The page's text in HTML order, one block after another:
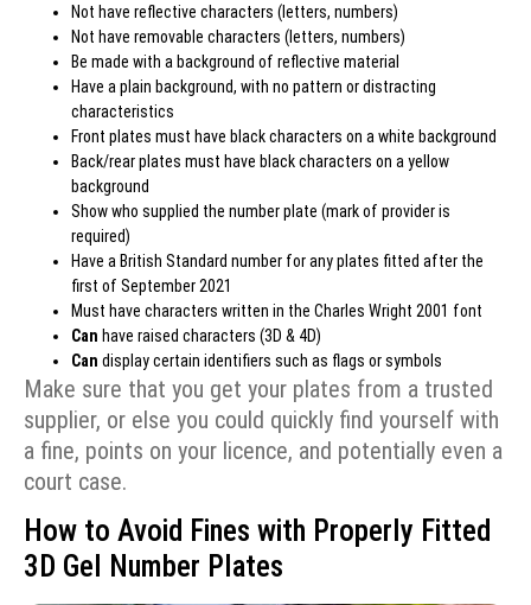
Not have reflective characters (letters, numbers)
Not have removable characters (letters, numbers)
Be made with a background of reflective material
Have a plain background, with no pattern or distracting
characteristics
Front plates must have black characters on a white background
Back/rear plates must have black characters on a yellow
background
Show who supplied the number plate (mark of provider is
required)
Have a British Standard number for any plates fitted after the
first of September 2021
Must have characters written in the Charles Wright 2001 font
Can have raised characters (3D & 4D)
Can displaycertain identifiers such as flags or symbols
Make sure that you get your plates from a trusted
supplier, or else you could quickly find yourself with
a fine, points on your licence, and potentially even a
court case.
How to Avoid Fines with Properly Fitted
3D Gel Number Plates